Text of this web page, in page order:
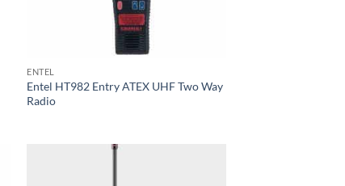
ENTEL
Entel HT982 Entry ATEX UHF Two Way
Radio